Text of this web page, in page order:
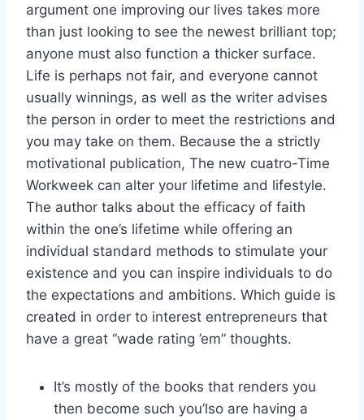
argument one improving our lives takes more
than just looking to see the newest brilliant top;
anyone must also function a thicker surface.
Life is perhaps not fair, and everyone cannot
usually winnings, as well as the writer advises
the person in order to meet the restrictions and
you may take on them. Because the a strictly
motivational publication, The new cuatro-Time
Workweek can alter your lifetime and lifestyle.
The author talks about the efficacy of faith
within the one’s lifetime while offering an
individual standard methods to stimulate your
existence and you can inspire individuals to do
the expectations and ambitions. Which guide is
created in order to interest entrepreneurs that
have a great “wade rating ’em” thoughts.
It’s mostly of the books that renders you
then become such you’lso are having a